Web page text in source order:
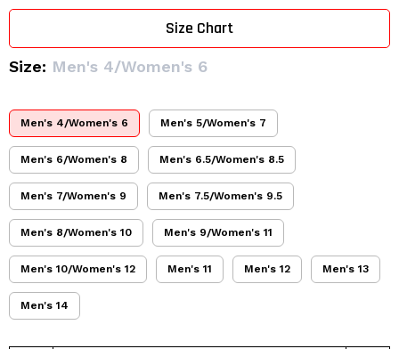
Size: Men's 4/Women's 6
Men's 4/Women's 6 Men's 5/Women's 7
Men's 6/Women's 8 Men's 6.5/Women's 8.5
Men's 7/Women's 9 Men's 7.5/Women's 9.5
Men's 8/Women's 10 Men's 9/Women's 11
Men's 10/Women's 12 Men's 11 Men's 12 Men's 13
Men's 14
Size Chart